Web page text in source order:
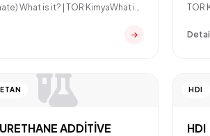
What is it? | TOR KimyaWhat is
TOR
Detail
ADDİTİVE
HDI
HDI